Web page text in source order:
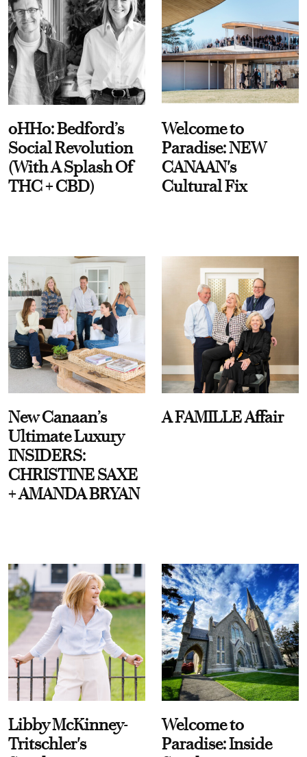
oHHo: Bedford’s
Social Revolution
(With A Splash Of
THC + CBD)
Welcome to
Paradise: NEW
CANAAN's
Cultural Fix
New Canaan’s
Ultimate Luxury
INSIDERS:
CHRISTINE SAXE
+ AMANDA BRYAN
A FAMILLE Affair
Libby McKinney-
Tritschler's
Welcome to
Paradise: Inside